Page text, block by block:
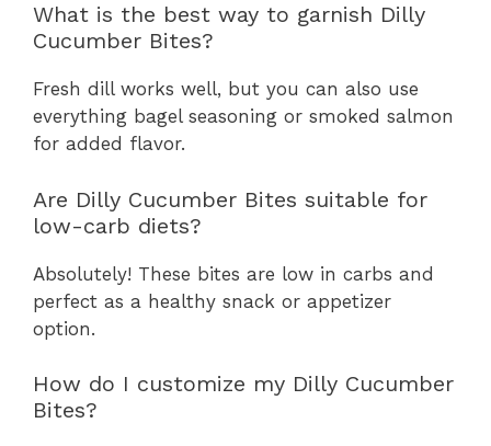
What is the best way to garnish Dilly
Cucumber Bites?
Fresh dill works well, but you can also use
everything bagel seasoning or smoked salmon
for added flavor.
Are Dilly Cucumber Bites suitable for
low-carb diets?
Absolutely! These bites are low in carbs and
perfect as a healthy snack or appetizer
option.
How do I customize my Dilly Cucumber
Bites?